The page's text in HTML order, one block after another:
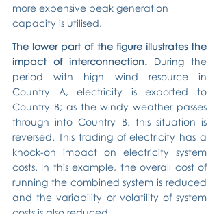
more expensive peak generation
capacity is utilised.
The lower part of the figure illustrates the
impact of interconnection. During the
period with high wind resource in
Country A, electricity is exported to
Country B; as the windy weather passes
through into Country B, this situation is
reversed. This trading of electricity has a
knock-on impact on electricity system
costs. In this example, the overall cost of
running the combined system is reduced
and the variability or volatility of system